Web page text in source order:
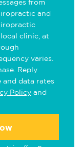
from
and
clinic, at
varies.
Reply
and data rates
Policy and